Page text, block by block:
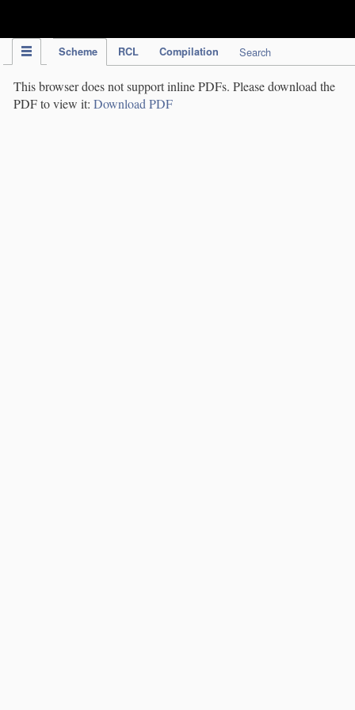
Scheme RCL Compilation Search
This browser does not support inline PDFs. Please download the
PDF to view it: Download PDF